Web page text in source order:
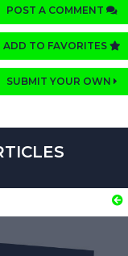
POST A COMMENT
ADD TO FAVORITES
SUBMIT YOUR OWN